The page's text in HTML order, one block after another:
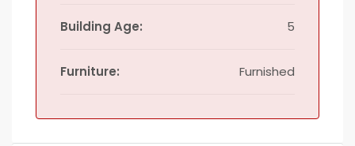
Building Age: 5
Furniture: Furnished